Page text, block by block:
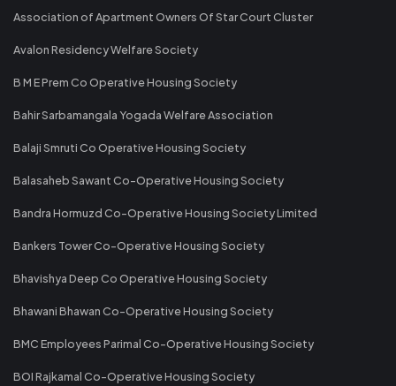
Association of Apartment Owners Of Star Court Cluster
Avalon Residency Welfare Society
B M E Prem Co Operative Housing Society
Bahir Sarbamangala Yogada Welfare Association
Balaji Smruti Co Operative Housing Society
Balasaheb Sawant Co-Operative Housing Society
Bandra Hormuzd Co-Operative Housing Society Limited
Bankers Tower Co-Operative Housing Society
Bhavishya Deep Co Operative Housing Society
Bhawani Bhawan Co-Operative Housing Society
BMC Employees Parimal Co-Operative Housing Society
BOI Rajkamal Co-Operative Housing Society